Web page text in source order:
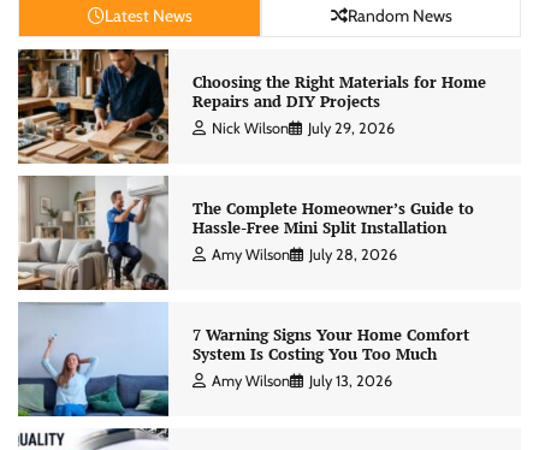
Latest News Random News
Choosing the Right Materials for Home
Repairs and DIY Projects
Nick Wilson July 29, 2026
The Complete Homeowner’s Guide to
Hassle-Free Mini Split Installation
Amy Wilson July 28, 2026
7 Warning Signs Your Home Comfort
System Is Costing You Too Much
Amy Wilson July 13, 2026